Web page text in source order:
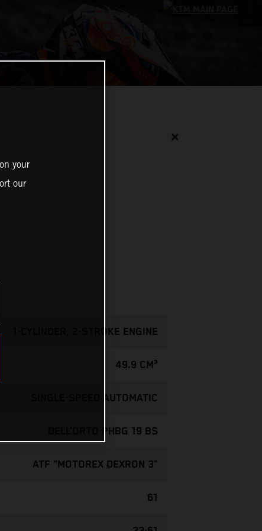
✕
1-CYLINDER, 2-STROKE ENGINE
49.9 CM³
SINGLE-SPEED AUTOMATIC
DELL’ORTO PHBG 19 BS
ATF "MOTOREX DEXRON 3"
61
your
our